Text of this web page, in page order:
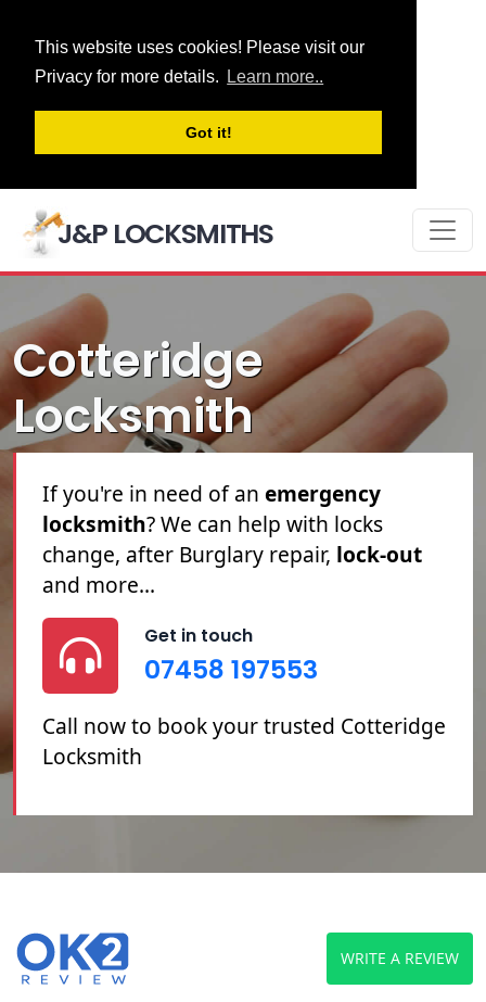
This website uses cookies! Please visit our
Privacy for more details.
Learn more..
Got it!
J&P LOCKSMITHS
Cotteridge
Locksmith
Cotteridge locksmith service. If you're
Locked Out, you'veLost Your Keys
you need yourLocks Changedor
Repaired, we can help.
Get in touch
07458 197553
Call now to book your trusted Cotteridge
Locksmith
WRITE A REVIEW